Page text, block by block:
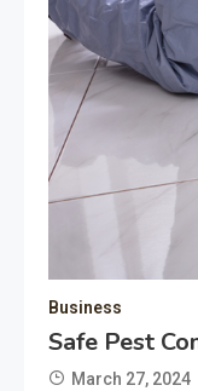
Business
Safe Pest
March 27, 2024